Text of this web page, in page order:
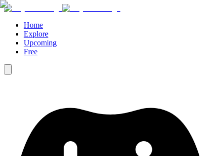
Home
Explore
Upcoming
Free